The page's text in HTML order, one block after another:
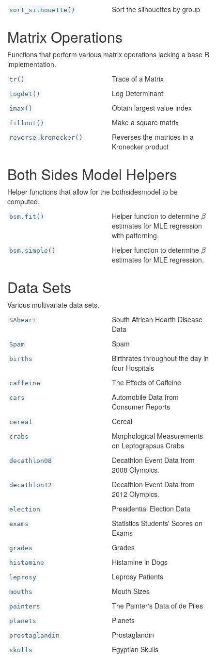
sort_silhouette() Sort the silhouettes by group
Matrix Operations
Functions that perform various matrix operations lacking a base R
implementation.
tr() Trace of a Matrix
logdet() Log Determinant
imax() Obtain largest value index
fillout() Make a square matrix
reverse.kronecker()
Reverses the matrices in a
Kronecker product
Both Sides Model Helpers
Helper functions that allow for the bothsidesmodel to be
computed.
bsm.fit() Helper function to determine β
β
estimates for MLE regression
with patterning.
bsm.simple() Helper function to determine β
β
estimates for MLE regression.
Data Sets
Various multivariate data sets.
SAheart
South African Hearth Disease
Data
Spam Spam
births
Birthrates throughout the day in
four Hospitals
caffeine The Effects of Caffeine
cars
Automobile Data from
Consumer Reports
cereal Cereal
crabs
Morphological Measurements
on Leptograpsus Crabs
decathlon08
Decathlon Event Data from
2008 Olympics.
decathlon12
Decathlon Event Data from
2012 Olympics.
election Presidential Election Data
exams
Statistics Students' Scores on
Exams
grades Grades
histamine Histamine in Dogs
leprosy Leprosy Patients
mouths Mouth Sizes
painters The Painter's Data of de Piles
planets Planets
prostaglandin Prostaglandin
skulls Egyptian Skulls